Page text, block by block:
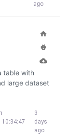
ago
table with
large dataset
3
days
ago